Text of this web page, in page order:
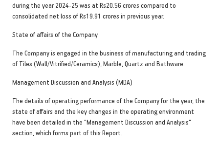
during the year 2024-25 was at Rs20.56 crores compared to
consolidated net loss of Rs19.91 crores in previous year.
State of affairs of the Company
The Company is engaged in the business of manufacturing and trading
of Tiles (Wall/Vitrified/Ceramics), Marble, Quartz and Bathware.
Management Discussion and Analysis (MDA)
The details of operating performance of the Company for the year, the
state of affairs and the key changes in the operating environment
have been detailed in the "Management Discussion and Analysis"
section, which forms part of this Report.